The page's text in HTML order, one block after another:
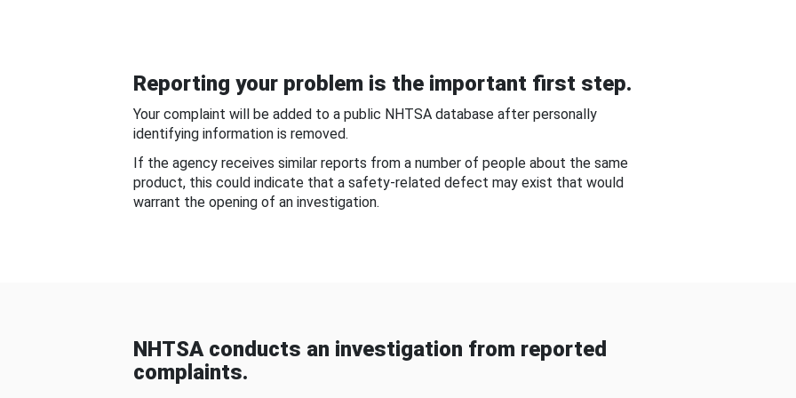
Reporting your problem is the important first step.
Your complaint will be added to a public NHTSA database after personally
identifying information is removed.
If the agency receives similar reports from a number of people about the same
product, this could indicate that a safety-related defect may exist that would
warrant the opening of an investigation.
NHTSA conducts an investigation from reported
complaints.